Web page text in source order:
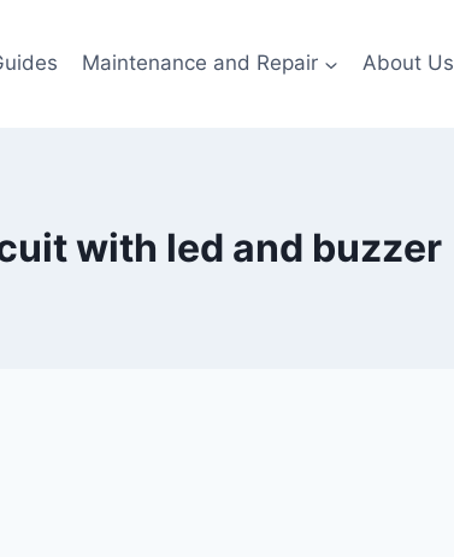
Maintenance and Repair About Us
with led and buzzer